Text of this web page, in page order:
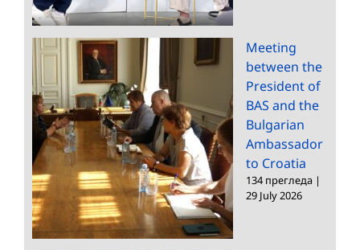
Meeting
between the
President of
BAS and the
Bulgarian
Ambassador
to Croatia
134 прегледа |
29 July 2026